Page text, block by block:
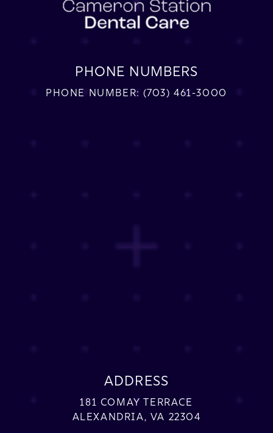
PHONE NUMBERS
PHONE NUMBER: (703) 461-3000
ADDRESS
181 COMAY TERRACE
ALEXANDRIA, VA 22304